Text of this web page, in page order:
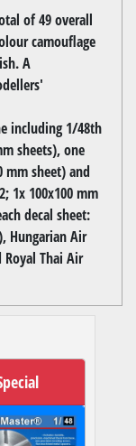
of 49 overall
camouflage
A
including 1/48th
sheets), one
mm sheet) and
1x 100x100 mm
decal sheet:
Hungarian Air
Royal Thai Air